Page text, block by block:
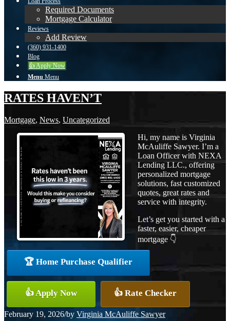
Required Documents
Mortgage Calculator
Reviews
Add Review
(360) 931-1400
Blog
👍 Apply Now
Menu Menu
RATES HAVEN’T
Mortgage, News, Uncategorized
Hi, my name is Virginia
McAuliffe Sawyer. I’m a
Loan Officer with NEXA
Lending LLC., offering
personalized mortgage
solutions, fast customized
quotes, great rates and
service with integrity.
Let’s get you started with a
faster, easier, cheaper
mortgage 👇
🏆 Home Purchase Qualifier
👍 Apply Now 👍 Rate Checker
February 19, 2026/by Virginia McAuliffe Sawyer